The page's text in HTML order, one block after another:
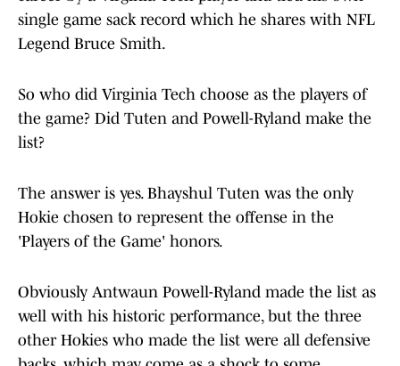
single game sack record which he shares with NFL
Legend Bruce Smith.
So who did Virginia Tech choose as the players of
the game? Did Tuten and Powell-Ryland make the
list?
The answer is yes. Bhayshul Tuten was the only
Hokie chosen to represent the offense in the
'Players of the Game' honors.
Obviously Antwaun Powell-Ryland made the list as
well with his historic performance, but the three
other Hokies who made the list were all defensive